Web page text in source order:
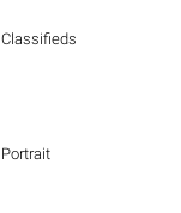
Classifieds
Portrait